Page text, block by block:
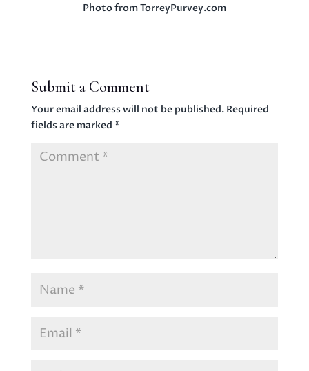
Photo from TorreyPurvey.com
Submit a Comment
Your email address will not be published. Required
fields are marked *